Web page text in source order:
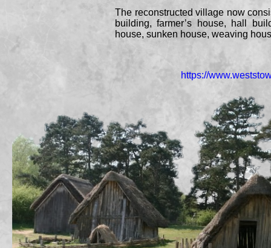
The reconstructed village now
building, farmer’s house, hall
house, sunken house, weaving
https://